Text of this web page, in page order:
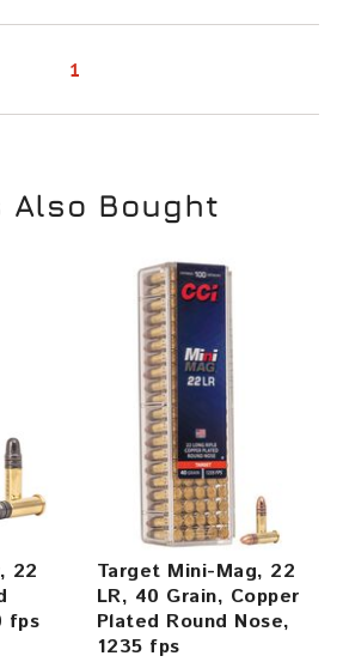
1
Also Bought
22
fps
Target Mini-Mag, 22
LR, 40 Grain, Copper
Plated Round Nose,
1235 fps